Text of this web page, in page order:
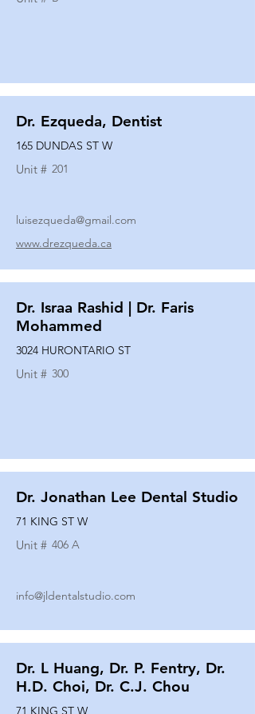
Dr. Ezqueda, Dentist
165 DUNDAS ST W
Unit # 201
luisezqueda@gmail.com
www.drezqueda.ca
Dr. Israa Rashid | Dr. Faris
Mohammed
3024 HURONTARIO ST
Unit # 300
Dr. Jonathan Lee Dental Studio
71 KING ST W
Unit # 406 A
info@jldentalstudio.com
Dr. L Huang, Dr. P. Fentry, Dr.
H.D. Choi, Dr. C.J. Chou
71 KING ST W